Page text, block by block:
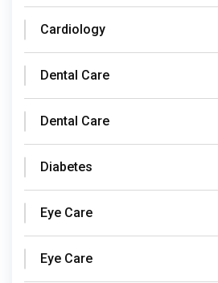
Cardiology
Dental Care
Dental Care
Diabetes
Eye Care
Eye Care